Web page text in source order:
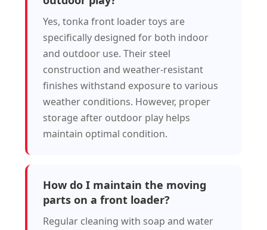
Yes, tonka front loader toys are
specifically designed for both indoor
and outdoor use. Their steel
construction and weather-resistant
finishes withstand exposure to various
weather conditions. However, proper
storage after outdoor play helps
maintain optimal condition.
How do I maintain the moving
parts on a front loader?
Regular cleaning with soap and water